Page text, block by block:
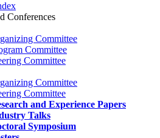
Conferences
Committee
Committee
Committee
Committee
Committee
and Experience Papers
Talks
Symposium